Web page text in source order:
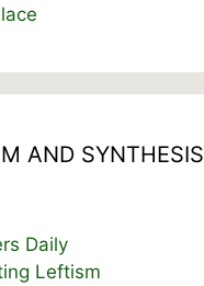
AND SYNTHESIS
Daily
Leftism